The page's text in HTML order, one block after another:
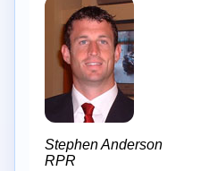
Stephen Anderson
RPR